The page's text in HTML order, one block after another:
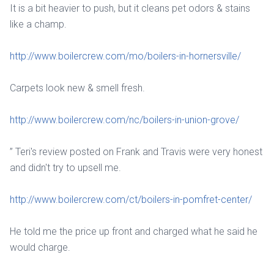
It is a bit heavier to push, but it cleans pet odors & stains
like a champ.
http://www.boilercrew.com/mo/boilers-in-hornersville/
Carpets look new & smell fresh.
http://www.boilercrew.com/nc/boilers-in-union-grove/
” Teri's review posted on Frank and Travis were very honest
and didn't try to upsell me.
http://www.boilercrew.com/ct/boilers-in-pomfret-center/
He told me the price up front and charged what he said he
would charge.